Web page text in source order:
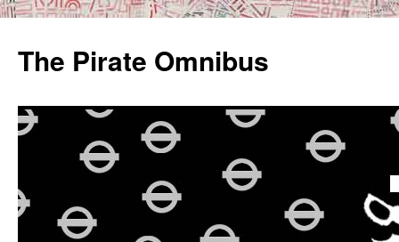
content
The Pirate Omnibus